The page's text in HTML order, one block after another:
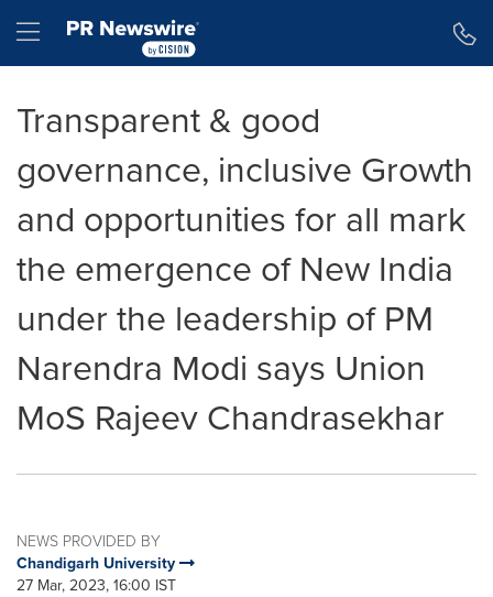
Hamburger menu
Transparent & good
governance, inclusive Growth
and opportunities for all mark
the emergence of New India
under the leadership of PM
Narendra Modi says Union
MoS Rajeev Chandrasekhar
NEWS PROVIDED BY
Chandigarh University
27 Mar, 2023, 16:00 IST